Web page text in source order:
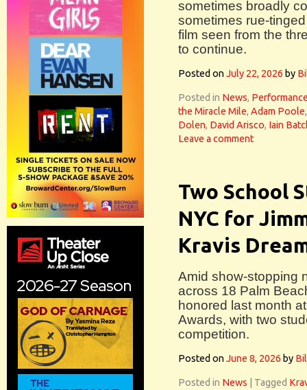
sometimes broadly
sometimes rue-
film seen from the
to continue.
Posted onJuly 22, 2026 by
Posted in News,
the Miracle Mile, Adam Poole
Dolen, David Arisco, Iain
Leave a comment
Two School
NYC for
Kravis
Amid show-stopping
across 18 Palm
honored last month
Awards, with two
competition.
Posted onJune 8, 2026 by
Posted in News Tagged